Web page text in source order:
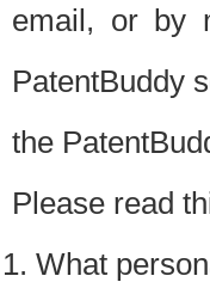
email, or by
PatentBuddy
the
Please read
What